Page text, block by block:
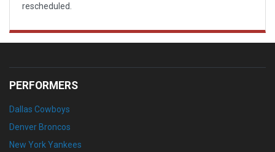
rescheduled.
PERFORMERS
Dallas Cowboys
Denver Broncos
New York Yankees